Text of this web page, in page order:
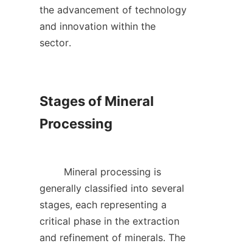
the advancement of technology
and innovation within the
sector.
Stages of Mineral
Processing
generally classified into several
stages, each representing a
critical phase in the extraction
and refinement of minerals. The